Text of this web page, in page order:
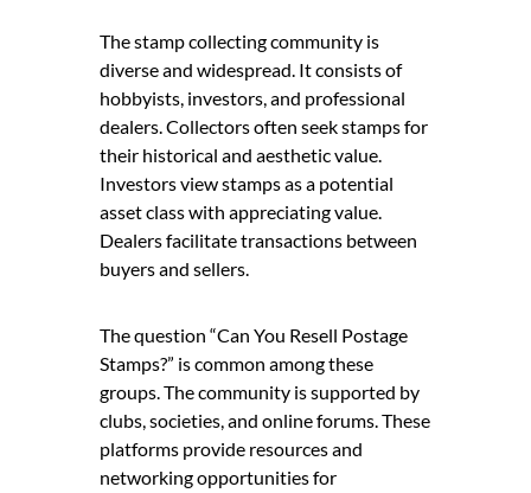
The stamp collecting community is
diverse and widespread. It consists of
hobbyists, investors, and professional
dealers. Collectors often seek stamps for
their historical and aesthetic value.
Investors view stamps as a potential
asset class with appreciating value.
Dealers facilitate transactions between
buyers and sellers.
The question “Can You Resell Postage
Stamps?” is common among these
groups. The community is supported by
clubs, societies, and online forums. These
platforms provide resources and
networking opportunities for